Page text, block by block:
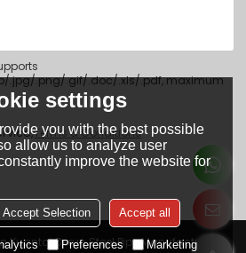
.jpg/.png/.gif/.doc/.xls/.pdf, maximum
Terms & Conditions
Yuantai Derun Steel Pipe Manufacturing
settings
you with the best possible
allow us to analyze user
improve the website for
Accept Selection Accept all
Preferences Marketing